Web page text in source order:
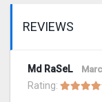
REVIEWS
Md RaSeL
Rating: